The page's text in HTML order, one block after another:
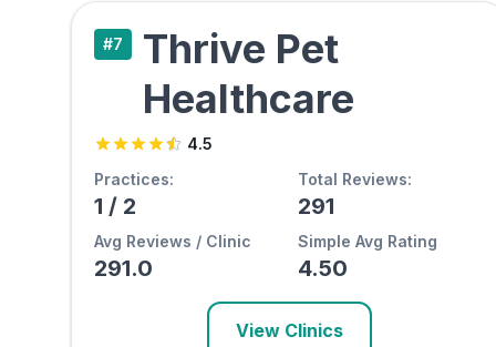
#7
Thrive Pet
Healthcare
4.5
Practices:
1 / 2
Total Reviews:
291
Avg Reviews / Clinic
291.0
Simple Avg Rating
4.50
View Clinics